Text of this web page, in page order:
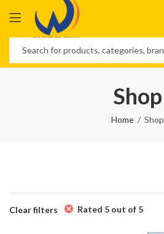
Shop
Home Shop
Clear filters Rated 5 out of 5